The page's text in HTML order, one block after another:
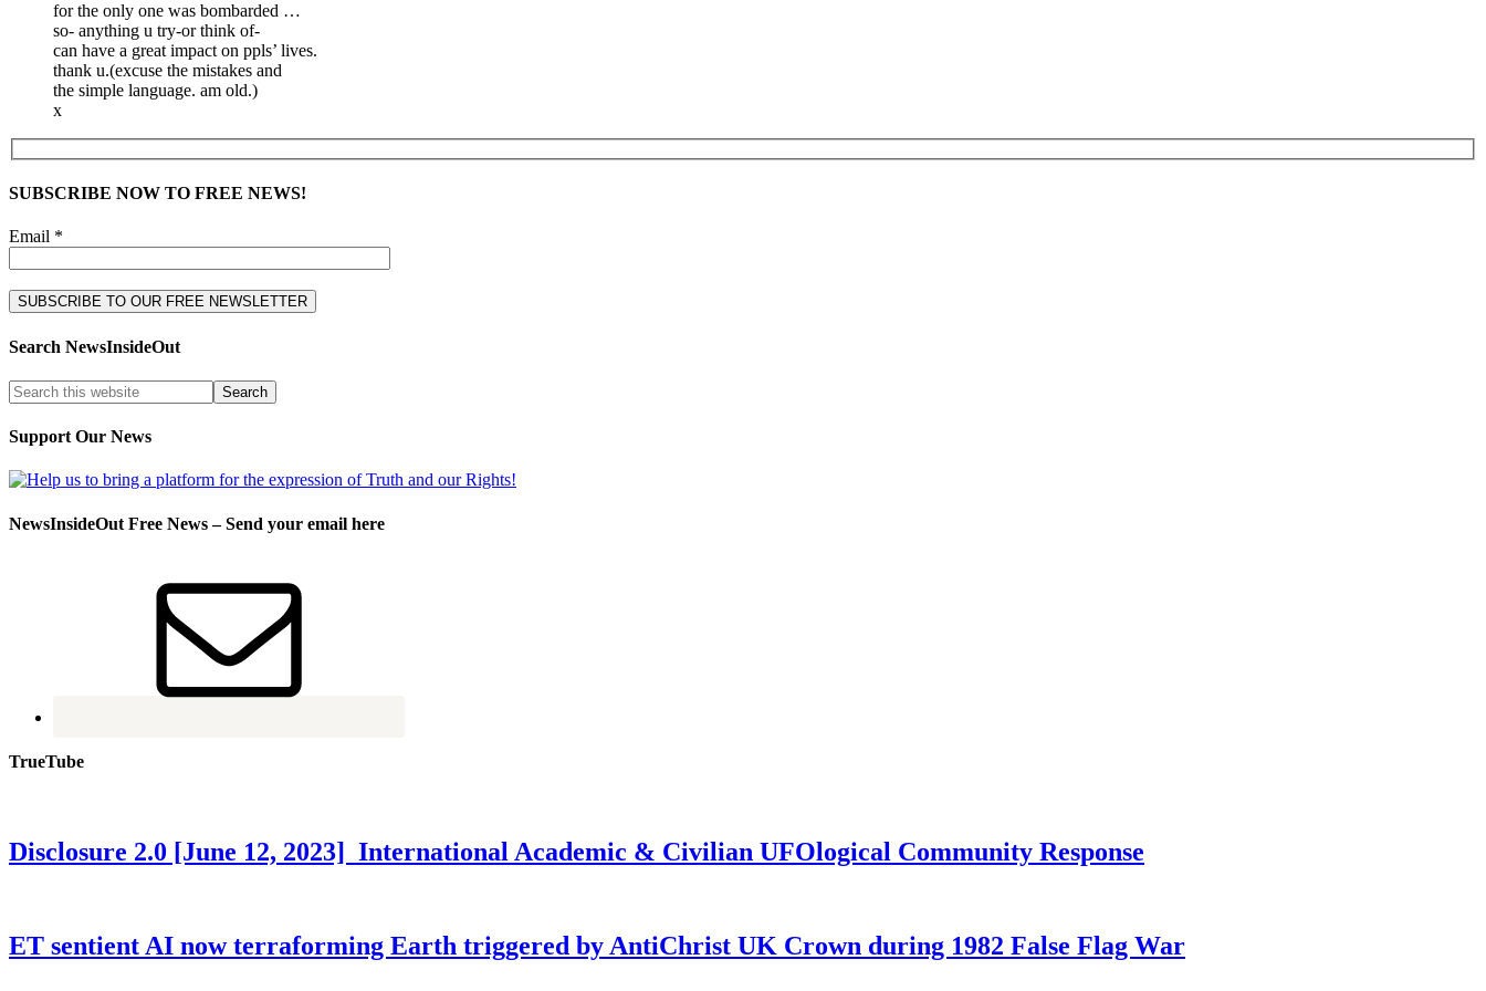
for the only one was bombarded …
so- anything u try-or think of-
can have a great impact on ppls’ lives.
thank u.(excuse the mistakes and
the simple language. am old.)
x
SUBSCRIBE NOW TO FREE NEWS!
Email *
Search NewsInsideOut
Support Our News
NewsInsideOut Free News – Send your email here
TrueTube
Disclosure 2.0 [June 12, 2023] International Academic & Civilian UFOlogical Community Response
ET sentient AI now terraforming Earth triggered by AntiChrist UK Crown during 1982 False Flag War